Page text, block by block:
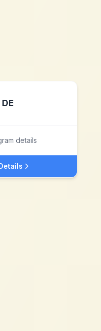
details